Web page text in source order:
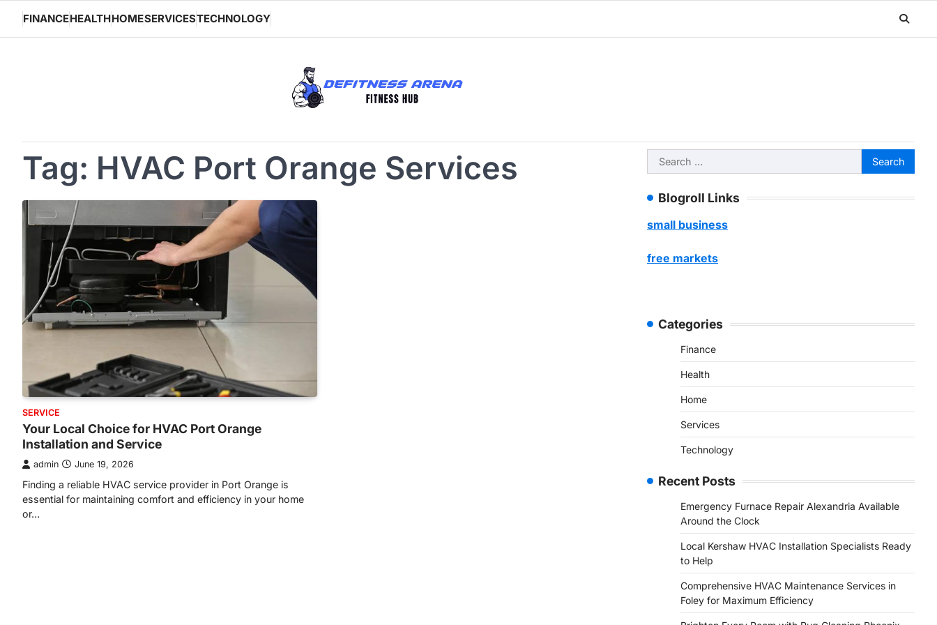
content
FINANCEHEALTHHOMESERVICESTECHNOLOGY
Tag: HVAC Port Orange Services
SERVICE
Your Local Choice for HVAC Port Orange
Installation and Service
admin June 19, 2026
Finding a reliable HVAC service provider in Port Orange is
essential for maintaining comfort and efficiency in your home
or…
Search
for:
Blogroll Links
small business
free markets
Categories
Finance
Health
Home
Services
Technology
Recent Posts
Emergency Furnace Repair Alexandria Available
Around the Clock
Local Kershaw HVAC Installation Specialists Ready
to Help
Comprehensive HVAC Maintenance Services in
Foley for Maximum Efficiency